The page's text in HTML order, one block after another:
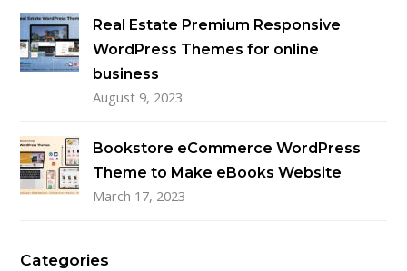
Real Estate Premium Responsive
WordPress Themes for online
business
August 9, 2023
Bookstore eCommerce WordPress
Theme to Make eBooks Website
March 17, 2023
Categories